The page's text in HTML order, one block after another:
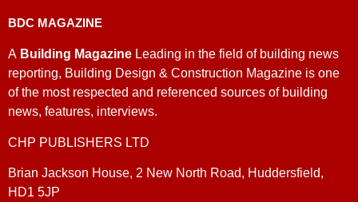
BDC MAGAZINE
A Building Magazine Leading in the field of building news
reporting, Building Design & Construction Magazine is one
of the most respected and referenced sources of building
news, features, interviews.
CHP PUBLISHERS LTD
Brian Jackson House, 2 New North Road, Huddersfield,
HD1 5JP